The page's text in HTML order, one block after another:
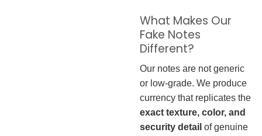
What Makes Our
Fake Notes
Different?
Our notes are not generic
or low-grade. We produce
currency that replicates the
exact texture, color, and
security detail of genuine